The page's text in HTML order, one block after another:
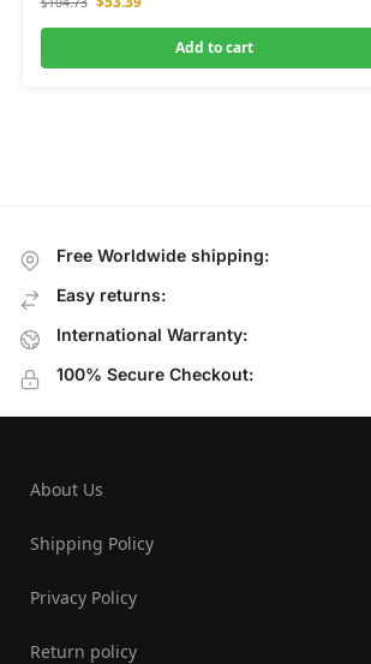
Add to cart
Free Worldwide shipping:
Easy returns:
International Warranty:
100% Secure Checkout:
About Us
Shipping Policy
Privacy Policy
Return policy